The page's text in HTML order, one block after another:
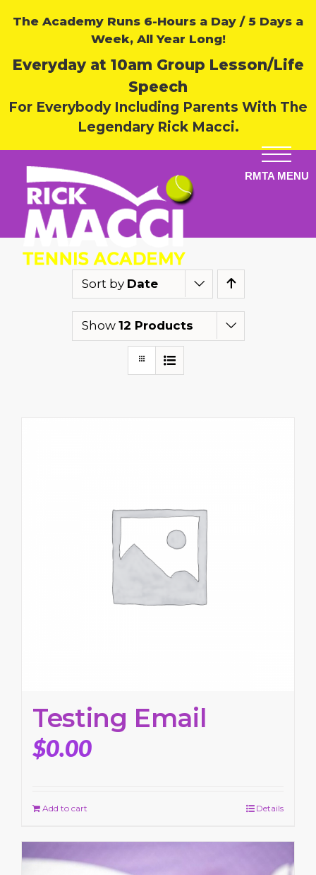
The Academy Runs 6-Hours a Day / 5 Days a
Week, All Year Long!
Everyday at 10am Group Lesson/Life
Speech
For Everybody Including Parents With The
Legendary Rick Macci.
Sort by Date
Show 12 Products
Testing Email
$0.00
Add to cart Details